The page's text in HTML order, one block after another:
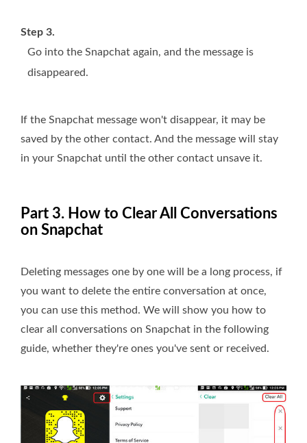
Step 3.
Go into the Snapchat again, and the message is
disappeared.
If the Snapchat message won't disappear, it may be
saved by the other contact. And the message will stay
in your Snapchat until the other contact unsave it.
Part 3. How to Clear All Conversations
on Snapchat
Deleting messages one by one will be a long process, if
you want to delete the entire conversation at once,
you can use this method. We will show you how to
clear all conversations on Snapchat in the following
guide, whether they're ones you've sent or received.